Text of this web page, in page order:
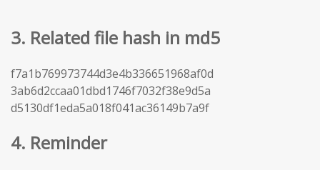
3. Related file hash in md5
f7a1b769973744d3e4b336651968af0d
3ab6d2ccaa01dbd1746f7032f38e9d5a
d5130df1eda5a018f041ac36149b7a9f
4. Reminder